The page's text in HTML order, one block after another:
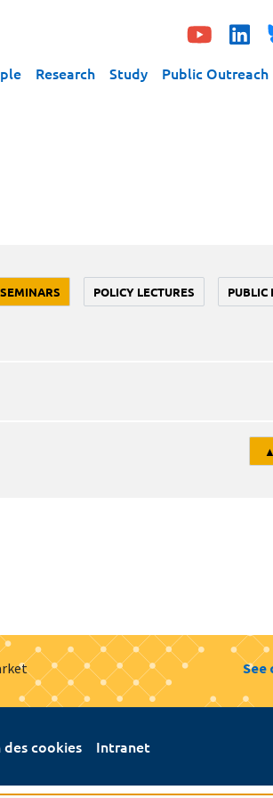
Research Study Public Outreach
POLICY LECTURES PUBLIC
Tri
▲
See
des cookies Intranet